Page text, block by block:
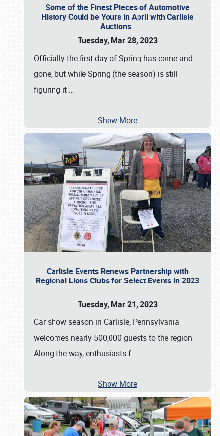
Some of the Finest Pieces of Automotive
History Could be Yours in April with Carlisle
Auctions
Tuesday, Mar 28, 2023
Officially the first day of Spring has come and
gone, but while Spring (the season) is still
figuring it …
Show More
Carlisle Events Renews Partnership with
Regional Lions Clubs for Select Events in 2023
Tuesday, Mar 21, 2023
Car show season in Carlisle, Pennsylvania
welcomes nearly 500,000 guests to the region.
Along the way, enthusiasts f …
Show More